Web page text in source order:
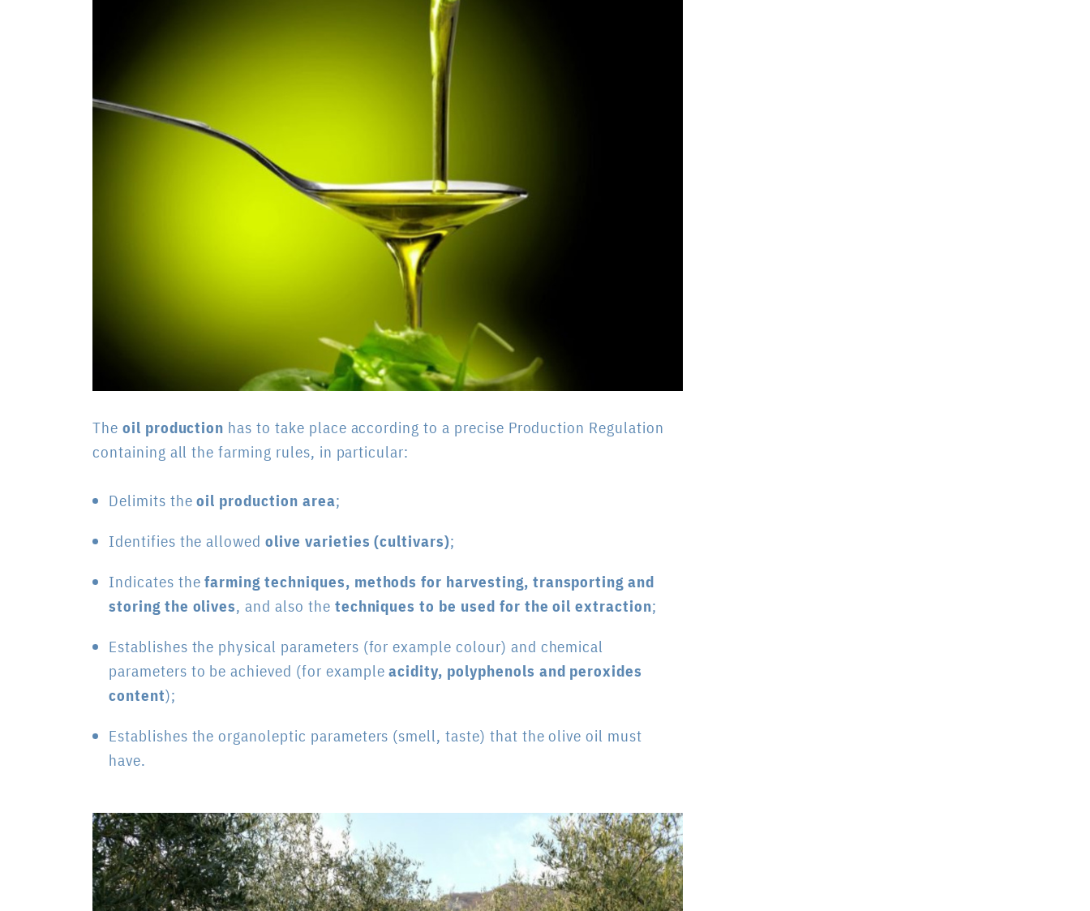
The oil production has to take place according to a precise Production Regulation
containing all the farming rules, in particular:
Delimits theoil production area;
Identifies the allowedolive varieties (cultivars);
Indicates thefarming techniques, methods for harvesting, transporting and
storing the olives, and also the techniques to be used for the oil extraction;
Establishes the physical parameters (for example colour) and chemical
parameters to be achieved (for exampleacidity, polyphenols and peroxides
content);
Establishes the organoleptic parameters (smell, taste) that the olive oil must
have.